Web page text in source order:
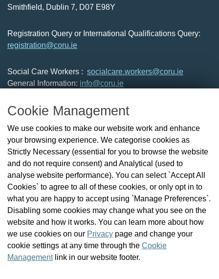
Cookie Management
We use cookies to make our website work and enhance
your browsing experience. We categorise cookies as
Strictly Necessary (essential for you to browse the website
and do not require consent) and Analytical (used to
analyse website performance). You can select `Accept All
Cookies` to agree to all of these cookies, or only opt in to
what you are happy to accept using `Manage Preferences`.
Disabling some cookies may change what you see on the
website and how it works. You can learn more about how
we use cookies on our Privacy page and change your
cookie settings at any time through the Cookie
Managementlink in our website footer.
Smithfield, Dublin 7, D07 E98Y
Registration Query or International Qualifications Query:
registration@coru.ie
Social Care Workers : socialcare.workers@coru.ie
General Information: info@coru.ie
Check the Register
News
Health and Social Care Professionals
Social Care Workers
Public Protection
Contact Us
Governance
Cookie Management
FAQs